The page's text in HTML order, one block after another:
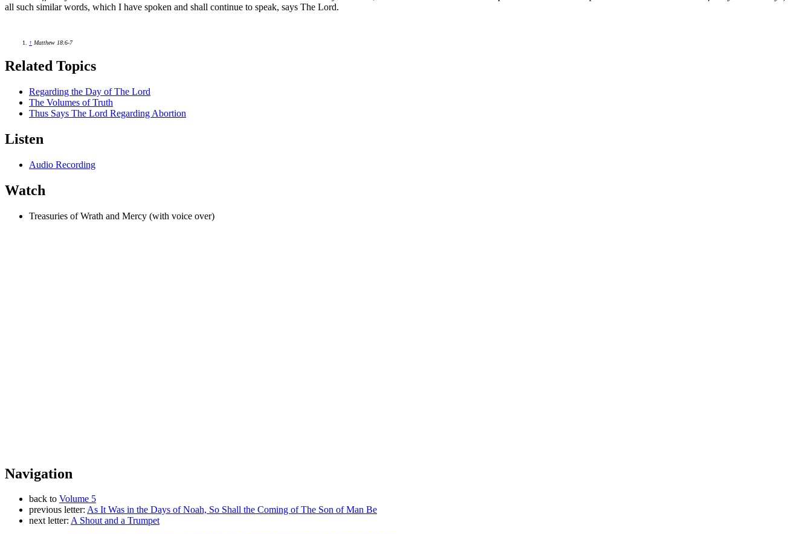
all such similar words, which I have spoken and shall continue to speak, says The Lord.
↑ Matthew 18:6-7
Related Topics
Regarding the Day of The Lord
The Volumes of Truth
Thus Says The Lord Regarding Abortion
Listen
Audio Recording
Watch
Treasuries of Wrath and Mercy (with voice over)
Navigation
back to Volume 5
previous letter: As It Was in the Days of Noah, So Shall the Coming of The Son of Man Be
next letter: A Shout and a Trumpet